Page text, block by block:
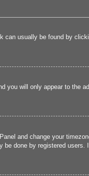
can usually be found by
you will only appear to the
and change your
be done by registered users.